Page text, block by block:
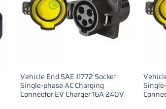
Vehicle End SAE J1772 Socket
Single-phase AC Charging
Connector EV Charger 16A 240V